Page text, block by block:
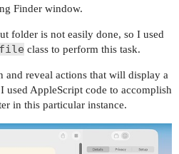
Finder window.
folder is not easily done, so I used
file class to perform this task.
and reveal actions that will display a
AppleScript code to accomplish
in this particular instance.